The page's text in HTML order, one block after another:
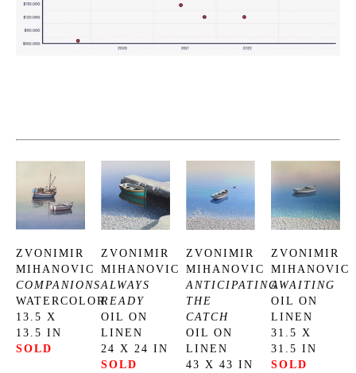
ZVONIMIR
MIHANOVIC
COMPANIONS
WATERCOLOR
13.5 X
13.5 IN
SOLD
ZVONIMIR
MIHANOVIC
ALWAYS
READY
OIL ON
LINEN
24 X 24 IN
SOLD
ZVONIMIR
MIHANOVIC
ANTICIPATING
THE
CATCH
OIL ON
LINEN
43 X 43 IN
ZVONIMIR
MIHANOVIC
AWAITING
OIL ON
LINEN
31.5 X
31.5 IN
SOLD